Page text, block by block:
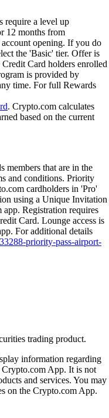
require a level up
12 months from
opening. If you do
the 'Basic' tier. Offer is
Card holders enrolled
is provided by
time. For full Rewards
. Crypto.com calculates
based on the current
members that are in the
and conditions. Priority
cardholders in 'Pro'
using a Unique Invitation
Registration requires
Card. Lounge access is
For additional details
priority-pass-airport-
trading product.
information regarding
Crypto.com App. It is not
and services. You may
on the Crypto.com App.